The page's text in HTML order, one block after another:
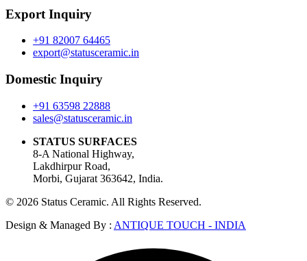
Export Inquiry
+91 82007 64465
export@statusceramic.in
Domestic Inquiry
+91 63598 22888
sales@statusceramic.in
STATUS SURFACES
8-A National Highway,
Lakdhirpur Road,
Morbi, Gujarat 363642, India.
© 2026 Status Ceramic. All Rights Reserved.
Design & Managed By : ANTIQUE TOUCH - INDIA